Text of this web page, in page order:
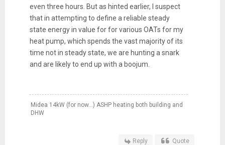
even three hours. But as hinted earlier, I suspect
that in attempting to define a reliable steady
state energy in value for for various OATs for my
heat pump, which spends the vast majority of its
time not in steady state, we are hunting a snark
and are likely to end up with a boojum.
Midea 14kW (for now...) ASHP heating both building and
DHW
Reply Quote